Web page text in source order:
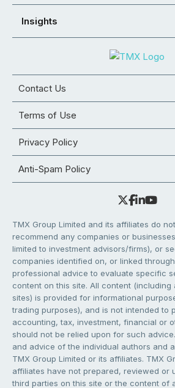
Insights
Contact Us
Terms of Use
Privacy Policy
Anti-Spam Policy
TMX Group Limited and its affiliates do
recommend any companies or
limited to investment advisors/firms), or
companies identified on, or linked
professional advice to evaluate specific
content on this site. All content (including
sites) is provided for informational
trading purposes), and is not intended to
accounting, tax, investment, financial or
should not be relied upon for such
and advice of the individual authors and
TMX Group Limited or its affiliates. TMX
affiliates have not prepared, reviewed or
third parties on this site or the content of